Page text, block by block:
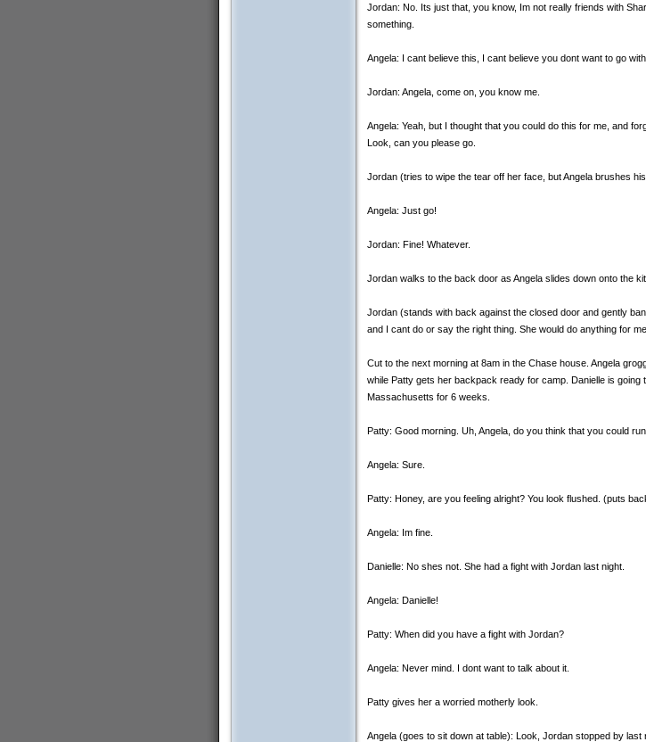
Jordan: No. Its just that, you know, Im not really friends with
something.
Angela: I cant believe this, I cant believe you dont want to go
Jordan: Angela, come on, you know me.
Angela: Yeah, but I thought that you could do this for me, and
Look, can you please go.
Jordan (tries to wipe the tear off her face, but Angela brushes
Angela: Just go!
Jordan: Fine! Whatever.
Jordan walks to the back door as Angela slides down onto the
Jordan (stands with back against the closed door and gently
and I cant do or say the right thing. She would do anything for
Cut to the next morning at 8am in the Chase house. Angela
while Patty gets her backpack ready for camp. Danielle is
Massachusetts for 6 weeks.
Patty: Good morning. Uh, Angela, do you think that you could
Angela: Sure.
Patty: Honey, are you feeling alright? You look flushed. (puts
Angela: Im fine.
Danielle: No shes not. She had a fight with Jordan last night.
Angela: Danielle!
Patty: When did you have a fight with Jordan?
Angela: Never mind. I dont want to talk about it.
Patty gives her a worried motherly look.
Angela (goes to sit down at table): Look, Jordan stopped by